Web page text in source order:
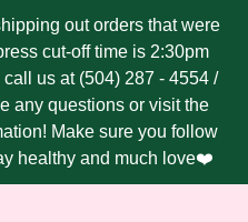
out orders that were
cut-off time is 2:30pm
us at (504) 287 - 4554 /
any questions or visit the
Make sure you follow
healthy and much love❤️